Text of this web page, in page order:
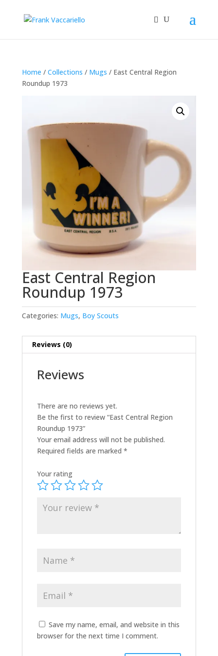
Home / Collections / Mugs / East Central Region
Roundup 1973
East Central Region
Roundup 1973
Categories: Mugs, Boy Scouts
Reviews (0)
Reviews
There are no reviews yet.
Be the first to review “East Central Region
Roundup 1973”
Your email address will not be published.
Required fields are marked *
Your rating
Save my name, email, and website in this
browser for the next time I comment.